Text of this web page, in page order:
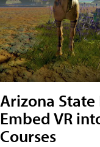
Arizona
Embed VR
Courses